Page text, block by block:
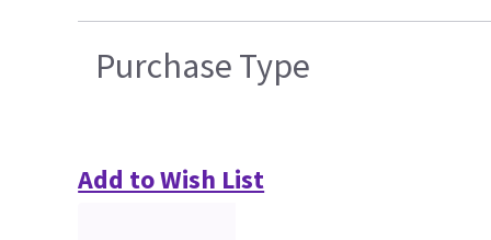
Purchase Type
Add to Wish List